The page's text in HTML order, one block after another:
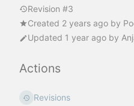
Revision #3
Created 2 years ago by
Updated 1 year ago by
Actions
Revisions